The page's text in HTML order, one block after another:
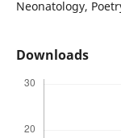
Neonatology,
Downloads